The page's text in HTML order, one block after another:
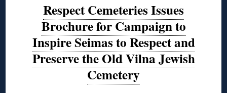
Respect Cemeteries Issues
Brochure for Campaign to
Inspire Seimas to Respect and
Preserve the Old Vilna Jewish
Cemetery